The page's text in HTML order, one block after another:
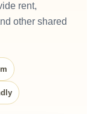
rent,
other shared